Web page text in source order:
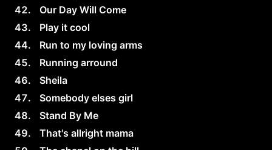
Our Day Will Come
Play it cool
Run to my loving arms
Running arround
Sheila
Somebody elses girl
Stand By Me
That's allright mama